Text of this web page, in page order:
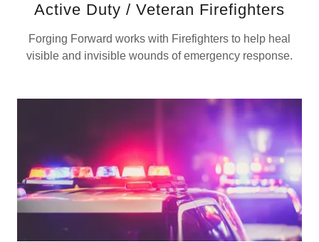
Active Duty / Veteran Firefighters
Forging Forward works with Firefighters to help heal
visible and invisible wounds of emergency response.